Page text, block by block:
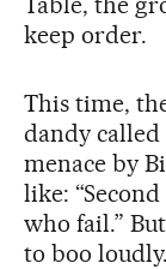
keep order.
This time,
dandy
menace by
like:
who fail.”
to boo loudly.